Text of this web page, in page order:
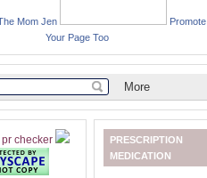
Mom Jen
Promote
Your Page Too
PRESCRIPTION
MEDICATION